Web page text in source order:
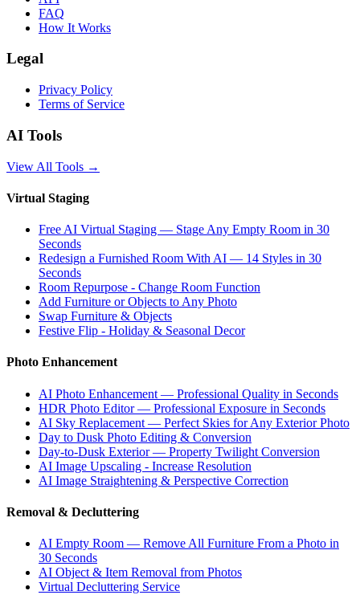
FAQ
How It Works
Legal
Privacy Policy
Terms of Service
AI Tools
View All Tools →
Virtual Staging
Free AI Virtual Staging — Stage Any Empty Room in 30
Seconds
Redesign a Furnished Room With AI — 14 Styles in 30
Seconds
Room Repurpose - Change Room Function
Add Furniture or Objects to Any Photo
Swap Furniture & Objects
Festive Flip - Holiday & Seasonal Decor
Photo Enhancement
AI Photo Enhancement — Professional Quality in Seconds
HDR Photo Editor — Professional Exposure in Seconds
AI Sky Replacement — Perfect Skies for Any Exterior Photo
Day to Dusk Photo Editing & Conversion
Day-to-Dusk Exterior — Property Twilight Conversion
AI Image Upscaling - Increase Resolution
AI Image Straightening & Perspective Correction
Removal & Decluttering
AI Empty Room — Remove All Furniture From a Photo in
30 Seconds
AI Object & Item Removal from Photos
Virtual Decluttering Service